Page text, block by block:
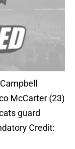
McCarter (23)
guard
Credit: